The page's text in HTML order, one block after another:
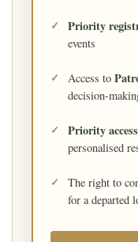
Priority
events
Access to
decision-
Priority access
personalised
The right to
for a departed